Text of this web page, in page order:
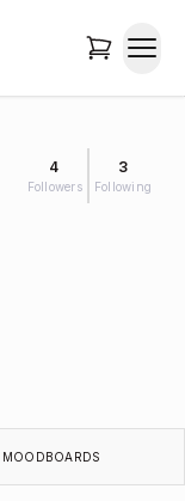
4
Followers
3
Following
MOODBOARDS